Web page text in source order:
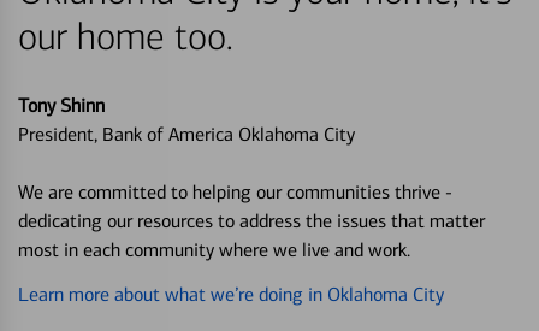
our home too.
Tony Shinn
President, Bank of America Oklahoma City
We are committed to helping our communities thrive -
dedicating our resources to address the issues that matter
most in each community where we live and work.
Learn more about what we’re doing in Oklahoma City